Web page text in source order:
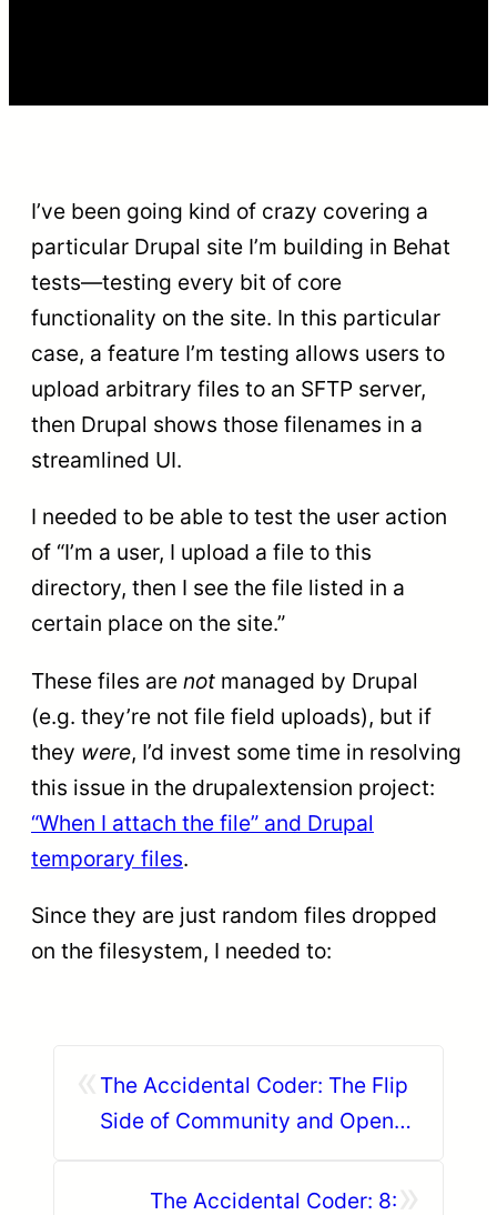
I’ve been going kind of crazy covering a
particular Drupal site I’m building in Behat
tests—testing every bit of core
functionality on the site. In this particular
case, a feature I’m testing allows users to
upload arbitrary files to an SFTP server,
then Drupal shows those filenames in a
streamlined UI.
I needed to be able to test the user action
of “I’m a user, I upload a file to this
directory, then I see the file listed in a
certain place on the site.”
These files are not managed by Drupal
(e.g. they’re not file field uploads), but if
they were, I’d invest some time in resolving
this issue in the drupalextension project:
“When I attach the file” and Drupal
temporary files.
Since they are just random files dropped
on the filesystem, I needed to:
The Accidental Coder: The Flip
Side of Community and Open
The Accidental Coder: 8: